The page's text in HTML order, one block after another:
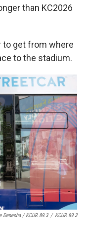
than KC2026
to get from where
to the stadium.
Denesha / KCUR 89.3 / KCUR 89.3